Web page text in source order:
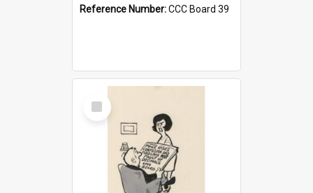
Reference Number:CCC Board 39
Select
Item